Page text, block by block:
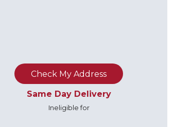
Same Day Delivery
Ineligible for
Check My Address